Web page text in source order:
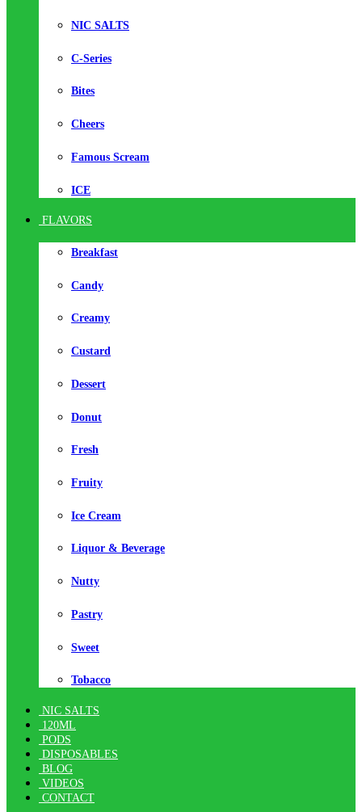
NIC SALTS
C-Series
Bites
Cheers
Famous Scream
ICE
FLAVORS
Breakfast
Candy
Creamy
Custard
Dessert
Donut
Fresh
Fruity
Ice Cream
Liquor & Beverage
Nutty
Pastry
Sweet
Tobacco
NIC SALTS
120ML
PODS
DISPOSABLES
BLOG
VIDEOS
CONTACT